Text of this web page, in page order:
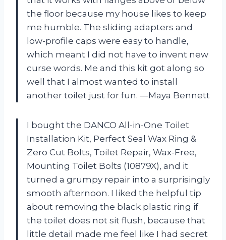
the floor because my house likes to keep
me humble. The sliding adapters and
low-profile caps were easy to handle,
which meant I did not have to invent new
curse words. Me and this kit got along so
well that I almost wanted to install
another toilet just for fun. —Maya Bennett
I bought the DANCO All-in-One Toilet
Installation Kit, Perfect Seal Wax Ring &
Zero Cut Bolts, Toilet Repair, Wax-Free,
Mounting Toilet Bolts (10879X), and it
turned a grumpy repair into a surprisingly
smooth afternoon. I liked the helpful tip
about removing the black plastic ring if
the toilet does not sit flush, because that
little detail made me feel like I had secret